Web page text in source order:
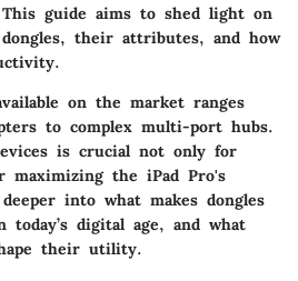
guide aims to shed light on
their attributes, and how
on the market ranges
to complex multi-port hubs.
is crucial not only for
maximizing the iPad Pro's
into what makes dongles
digital age, and what
their utility.